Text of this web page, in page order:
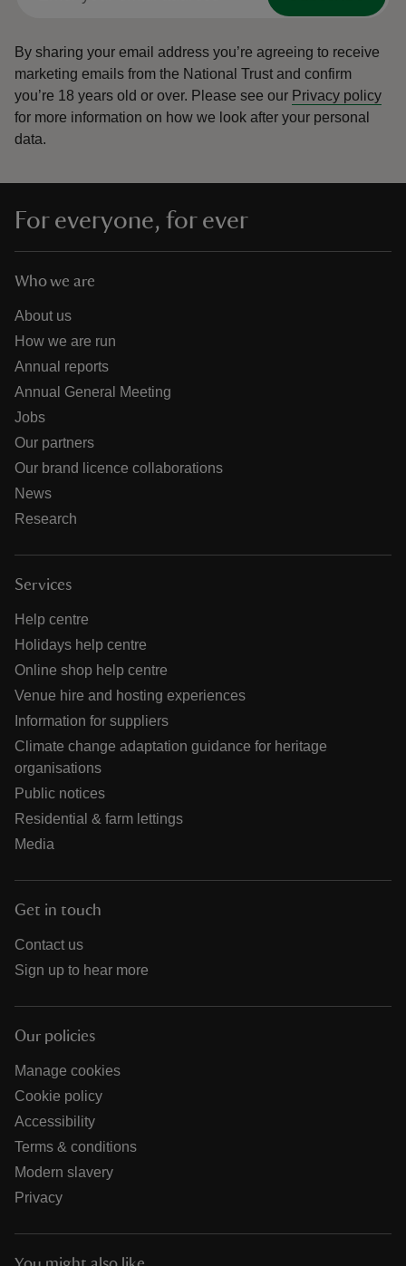
By sharing your email address you’re agreeing to receive
marketing emails from the National Trust and confirm
you’re 18 years old or over. Please see our Privacy policy
for more information on how we look after your personal
data.
For everyone, for ever
Who we are
About us
How we are run
Annual reports
Annual General Meeting
Jobs
Our partners
Our brand licence collaborations
News
Research
Services
Help centre
Holidays help centre
Online shop help centre
Venue hire and hosting experiences
Information for suppliers
Climate change adaptation guidance for heritage
organisations
Public notices
Residential & farm lettings
Media
Get in touch
Contact us
Sign up to hear more
Our policies
Manage cookies
Cookie policy
Accessibility
Terms & conditions
Modern slavery
Privacy